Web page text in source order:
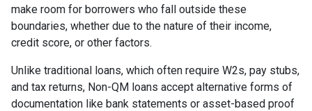
make room for borrowers who fall outside these
boundaries, whether due to the nature of their income,
credit score, or other factors.
Unlike traditional loans, which often require W2s, pay stubs,
and tax returns, Non-QM loans accept alternative forms of
documentation like bank statements or asset-based proof